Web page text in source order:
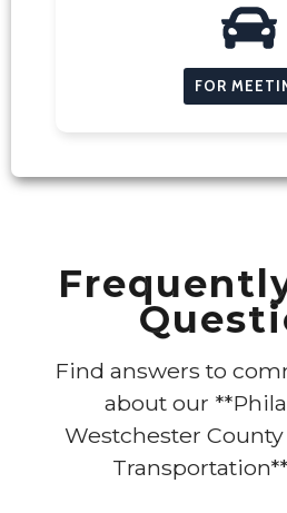
FOR
Find answers to
about our
Westchester